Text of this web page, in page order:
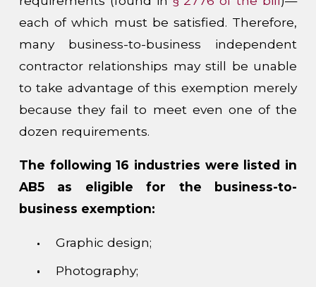
each of which must be satisfied. Therefore,
many business-to-business independent
contractor relationships may still be unable
to take advantage of this exemption merely
because they fail to meet even one of the
dozen requirements.
The following 16 industries were listed in
AB5 as eligible for the business-to-
business exemption:
Graphic design;
Photography;